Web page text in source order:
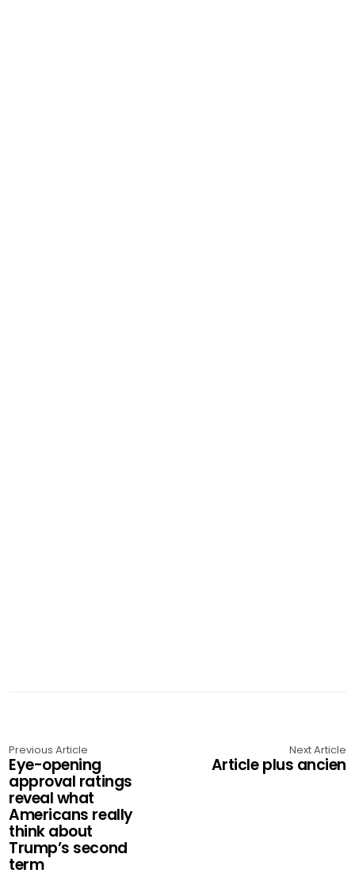
Previous Article
Eye-opening
approval ratings
reveal what
Americans really
think about
Trump’s second
term
Next Article
Article plus ancien